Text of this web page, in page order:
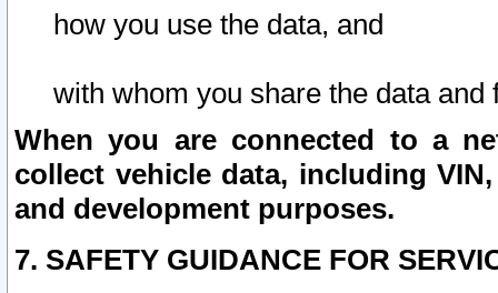
how you use the data, and
with whom you share the data and
When you are connected to a
collect vehicle data, including
and development purposes.
7. SAFETY GUIDANCE FOR